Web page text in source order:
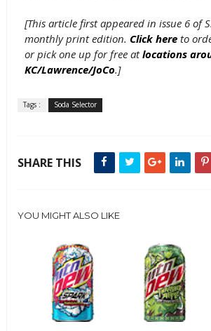
[This article first appeared in issue 6 of
monthly print edition. Click hereto
or pick one up for free atlocations
KC/Lawrence/JoCo.]
Tags : Soda Selector
SHARE THIS
YOU MIGHT ALSO LIKE